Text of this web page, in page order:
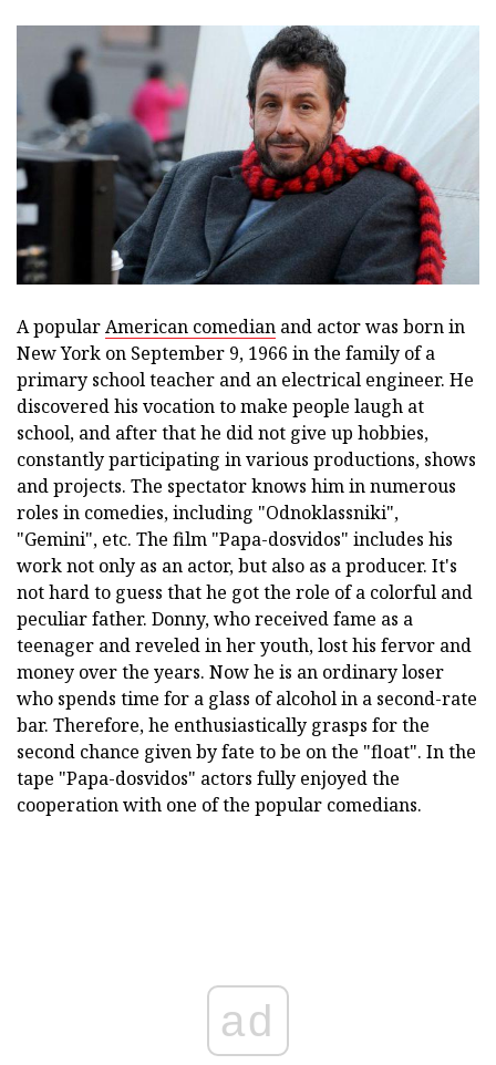
A popularAmerican comedian and actor was born in
New York on September 9, 1966 in the family of a
primary school teacher and an electrical engineer. He
discovered his vocation to make people laugh at
school, and after that he did not give up hobbies,
constantly participating in various productions, shows
and projects. The spectator knows him in numerous
roles in comedies, including "Odnoklassniki",
"Gemini", etc. The film "Papa-dosvidos" includes his
work not only as an actor, but also as a producer. It's
not hard to guess that he got the role of a colorful and
peculiar father. Donny, who received fame as a
teenager and reveled in her youth, lost his fervor and
money over the years. Now he is an ordinary loser
who spends time for a glass of alcohol in a second-rate
bar. Therefore, he enthusiastically grasps for the
second chance given by fate to be on the "float". In the
tape "Papa-dosvidos" actors fully enjoyed the
cooperation with one of the popular comedians.
ad